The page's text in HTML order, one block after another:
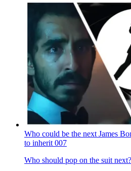
Who could be the next James
to inherit 007
Who should pop on the suit next?